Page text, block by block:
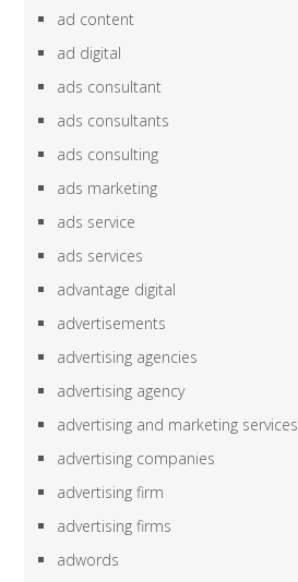
ad content
ad digital
ads consultant
ads consultants
ads consulting
ads marketing
ads service
ads services
advantage digital
advertisements
advertising agencies
advertising agency
advertising and marketing services
advertising companies
advertising firm
advertising firms
adwords